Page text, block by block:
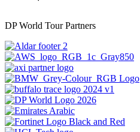
DP World Tour Partners